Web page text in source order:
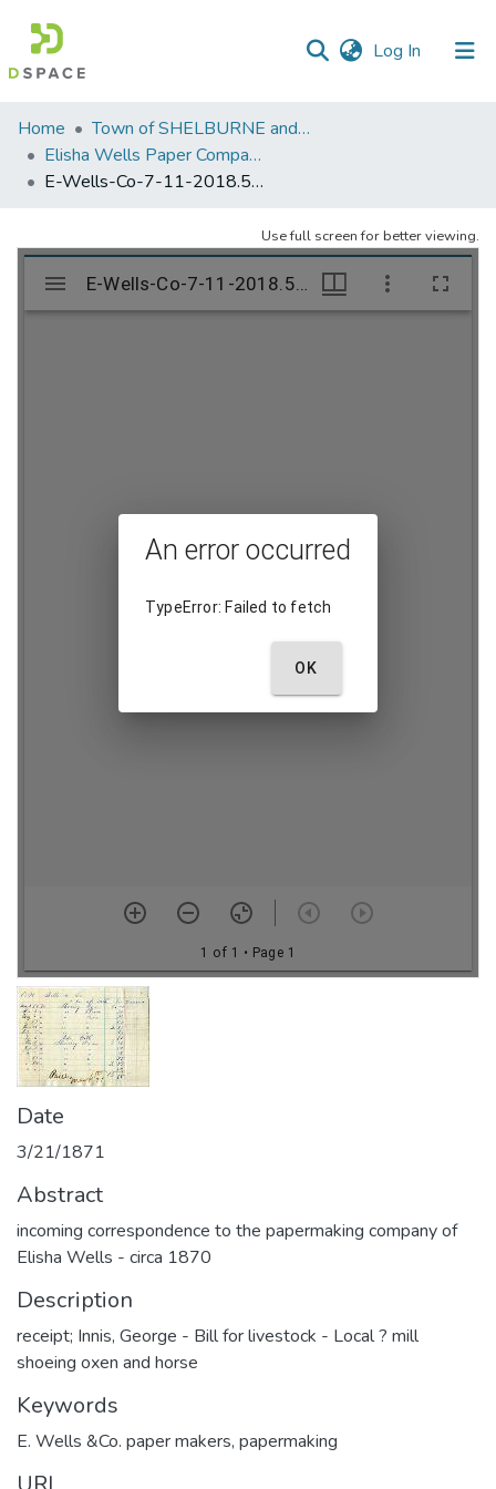
Log In (current)
Communities
&
Collections
Statistics
Home
Town of SHELBURNE and SHELBURNE FALLS
Elisha Wells Paper Company - A listing of single items. Search for specific information (magnifying glass).
E-Wells-Co-7-11-2018.538
Use full screen for better viewing.
Date
3/21/1871
Abstract
incoming correspondence to the papermaking company of
Elisha Wells - circa 1870
Description
receipt; Innis, George - Bill for livestock - Local ? mill
shoeing oxen and horse
Keywords
E. Wells &Co. paper makers, papermaking